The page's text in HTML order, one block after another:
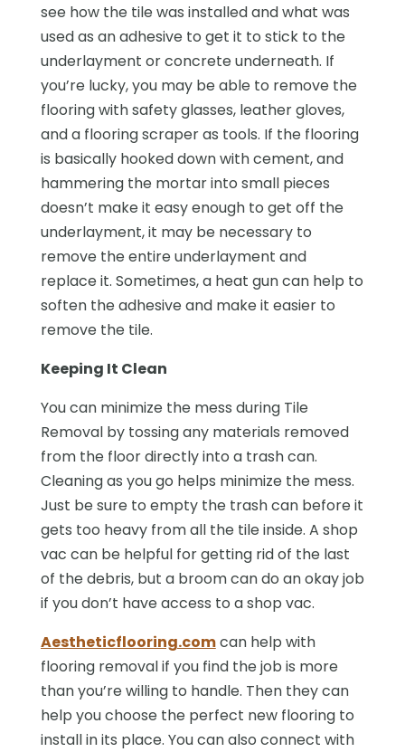
see how the tile was installed and what was
used as an adhesive to get it to stick to the
underlayment or concrete underneath. If
you’re lucky, you may be able to remove the
flooring with safety glasses, leather gloves,
and a flooring scraper as tools. If the flooring
is basically hooked down with cement, and
hammering the mortar into small pieces
doesn’t make it easy enough to get off the
underlayment, it may be necessary to
remove the entire underlayment and
replace it. Sometimes, a heat gun can help to
soften the adhesive and make it easier to
remove the tile.
Keeping It Clean
You can minimize the mess during Tile
Removal by tossing any materials removed
from the floor directly into a trash can.
Cleaning as you go helps minimize the mess.
Just be sure to empty the trash can before it
gets too heavy from all the tile inside. A shop
vac can be helpful for getting rid of the last
of the debris, but a broom can do an okay job
if you don’t have access to a shop vac.
Aestheticflooring.comcan help with
flooring removal if you find the job is more
than you’re willing to handle. Then they can
help you choose the perfect new flooring to
install in its place. You can also connect with